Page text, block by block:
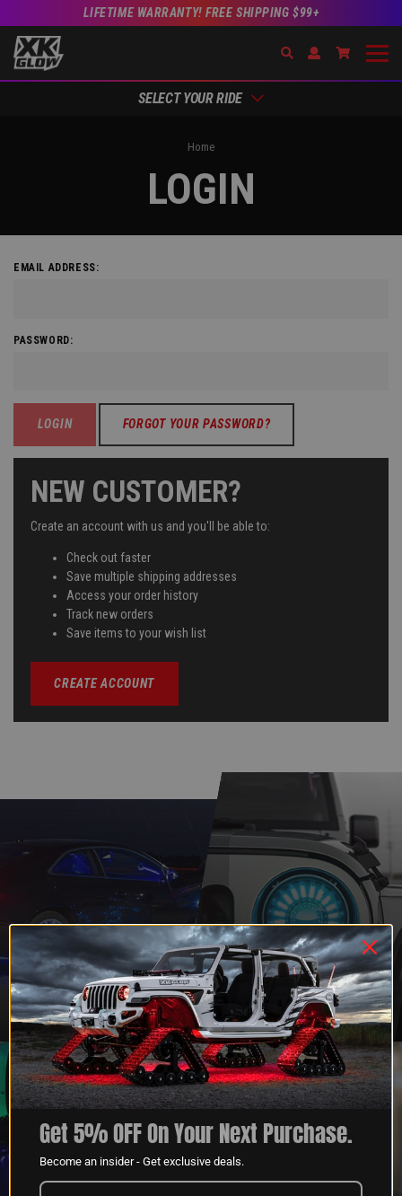
LIFETIME WARRANTY! FREE SHIPPING $99+
SearchOpen Account
Go to
SELECT YOUR RIDE
Home
LOGIN
EMAIL ADDRESS:
PASSWORD:
FORGOT YOUR PASSWORD?
NEW CUSTOMER?
Create an account with us and you'll be able to:
Check out faster
Save multiple shipping addresses
Access your order history
Track new orders
Save items to your wish list
CREATE ACCOUNT
QUESTIONS?
CONTACT US
LEARN MORE
DEALER
PROGRAM
LEARN MORE
Get 5% OFF On Your Next Purchase.
Become an insider - Get exclusive deals.